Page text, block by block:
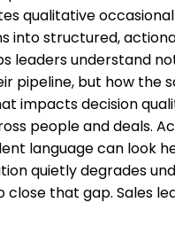
qualitative
into structured,
leaders understand
pipeline, but how the
impacts decision
people and deals.
language can look
quietly degrades
close that gap. Sales